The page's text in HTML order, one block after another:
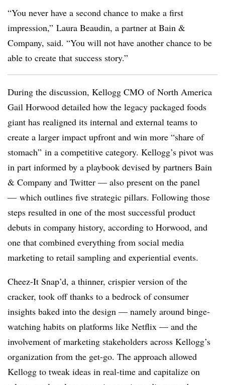
“You never have a second chance to make a first
impression,” Laura Beaudin, a partner at Bain &
Company, said. “You will not have another chance to be
able to create that success story.”
During the discussion, Kellogg CMO of North America
Gail Horwood detailed how the legacy packaged foods
giant has realigned its internal and external teams to
create a larger impact upfront and win more “share of
stomach” in a competitive category. Kellogg’s pivot was
in part informed by a playbook devised by partners Bain
& Company and Twitter — also present on the panel
— which outlines five strategic pillars. Following those
steps resulted in one of the most successful product
debuts in company history, according to Horwood, and
one that combined everything from social media
marketing to retail sampling and experiential events.
Cheez-It Snap’d, a thinner, crispier version of the
cracker, took off thanks to a bedrock of consumer
insights baked into the design — namely around binge-
watching habits on platforms like Netflix — and the
involvement of marketing stakeholders across Kellogg’s
organization from the get-go. The approach allowed
Kellogg to tweak ideas in real-time and capitalize on